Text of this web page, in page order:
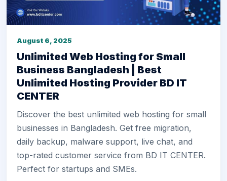
August 6, 2025
Unlimited Web Hosting for Small
Business Bangladesh | Best
Unlimited Hosting Provider BD IT
CENTER
Discover the best unlimited web hosting for small
businesses in Bangladesh. Get free migration,
daily backup, malware support, live chat, and
top-rated customer service from BD IT CENTER.
Perfect for startups and SMEs.